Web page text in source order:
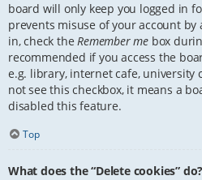
board will only keep you logged in
prevents misuse of your account by
in, check theRemember me box
recommended if you access the
e.g. library, internet cafe, university
not see this checkbox, it means a
disabled this feature.
Top
What does the “Delete cookies” do?